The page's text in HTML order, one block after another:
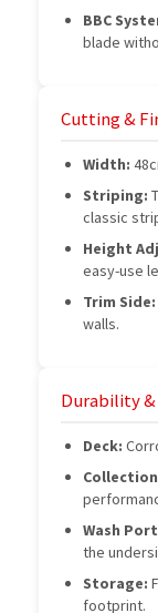
BBC
blade
Cutting &
Width:
Striping:
classic
Height
easy-use
Trim Side:
walls.
Durability
Deck:
Wash
the
Storage:
footprint.